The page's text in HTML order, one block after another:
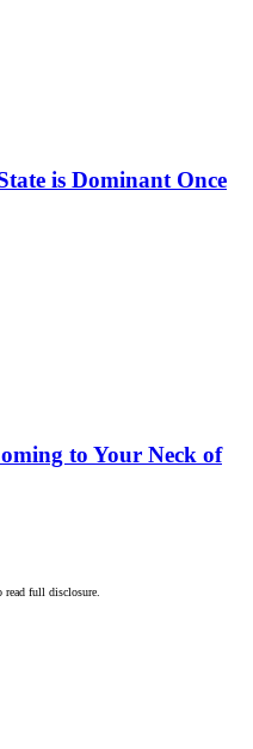
is Dominant Once
to Your Neck of
read full disclosure.